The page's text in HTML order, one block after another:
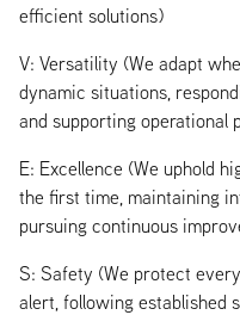
efficient solutions)
V: Versatility (We adapt
dynamic situations,
and supporting operational
E: Excellence (We uphold
the first time, maintaining
pursuing continuous
S: Safety (We protect
alert, following established